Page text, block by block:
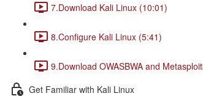
7.Download Kali Linux (10:01)
8.Configure Kali Linux (5:41)
9.Download OWASBWA and
Get Familiar with Kali Linux